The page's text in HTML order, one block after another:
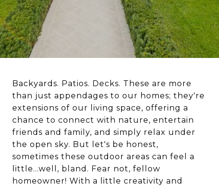
Backyards. Patios. Decks. These are more
than just appendages to our homes; they're
extensions of our living space, offering a
chance to connect with nature, entertain
friends and family, and simply relax under
the open sky. But let's be honest,
sometimes these outdoor areas can feel a
little...well, bland. Fear not, fellow
homeowner! With a little creativity and